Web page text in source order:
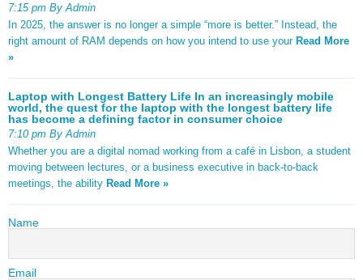
7:15 pm By Admin
In 2025, the answer is no longer a simple “more is better.” Instead, the
right amount of RAM depends on how you intend to use your Read More
»
Laptop with Longest Battery Life In an increasingly mobile
world, the quest for the laptop with the longest battery life
has become a defining factor in consumer choice
7:10 pm By Admin
Whether you are a digital nomad working from a café in Lisbon, a student
moving between lectures, or a business executive in back-to-back
meetings, the ability Read More »
Name
Email